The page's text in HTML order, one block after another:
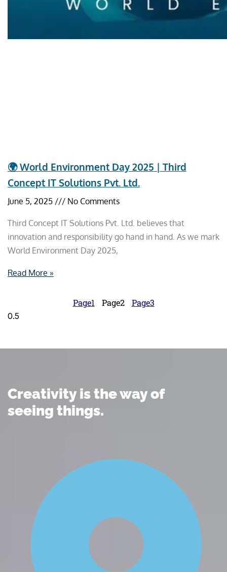
🌍 World Environment Day 2025 | Third
Concept IT Solutions Pvt. Ltd.
June 5, 2025 No Comments
Third Concept IT Solutions Pvt. Ltd. believes that
innovation and responsibility go hand in hand. As we mark
World Environment Day 2025,
Read More »
Page1 Page2 Page3
Creativity is the way of
seeing things.